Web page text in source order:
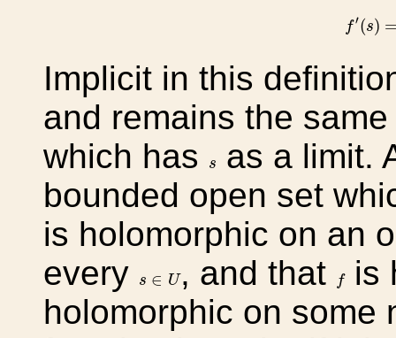
f′(s)
Implicit in this
and remains the
which has
s
s
as a limit.
bounded open set
is holomorphic on an
every
s ∈ U
∈ U , and that fis
holomorphic on